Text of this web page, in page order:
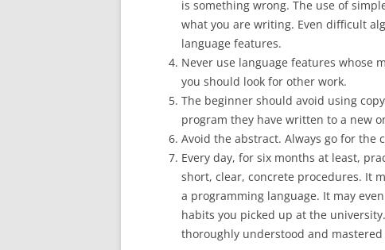
is something wrong. The use of
what you are writing. Even difficult
language features.
Never use language features whose
you should look for other work.
The beginner should avoid using
program they have written to a new
Avoid the abstract. Always go for the
Every day, for six months at least,
short, clear, concrete procedures. It
a programming language. It may
habits you picked up at the
thoroughly understood and mastered